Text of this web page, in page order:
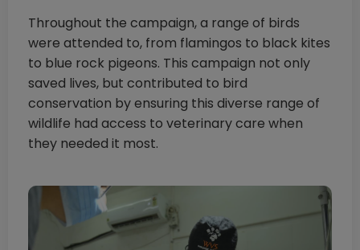
Throughout the campaign, a range of birds
were attended to, from flamingos to black kites
to blue rock pigeons. This campaign not only
saved lives, but contributed to bird
conservation by ensuring this diverse range of
wildlife had access to veterinary care when
they needed it most.